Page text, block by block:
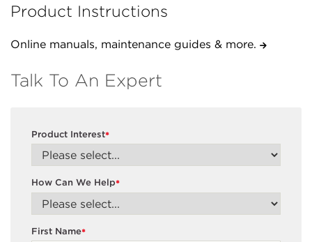
Product Instructions
Online manuals, maintenance guides & more.
Talk To An Expert
*
Product Interest
*
How Can We Help
*
First Name